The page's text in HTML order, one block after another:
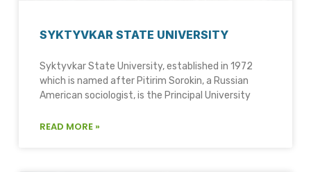
SYKTYVKAR STATE UNIVERSITY
Syktyvkar State University, established in 1972
which is named after Pitirim Sorokin, a Russian
American sociologist, is the Principal University
READ MORE »